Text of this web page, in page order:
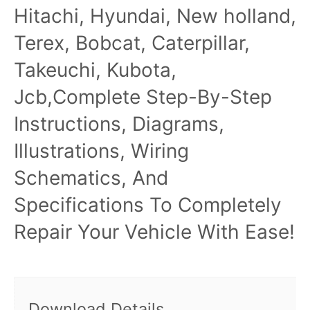
Hitachi, Hyundai, New holland,
Terex, Bobcat, Caterpillar,
Takeuchi, Kubota,
Jcb,Complete Step-By-Step
Instructions, Diagrams,
Illustrations, Wiring
Schematics, And
Specifications To Completely
Repair Your Vehicle With Ease!